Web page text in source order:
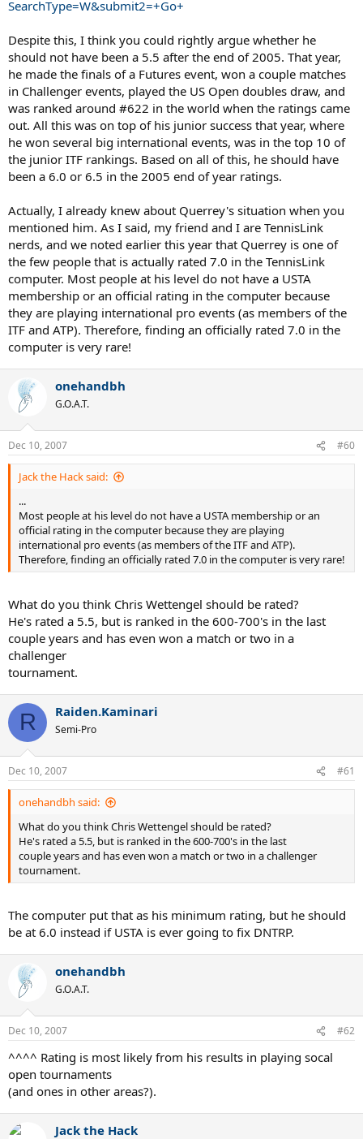
SearchType=W&submit2=+Go+
Despite this, I think you could rightly argue whether he
should not have been a 5.5 after the end of 2005. That year,
he made the finals of a Futures event, won a couple matches
in Challenger events, played the US Open doubles draw, and
was ranked around #622 in the world when the ratings came
out. All this was on top of his junior success that year, where
he won several big international events, was in the top 10 of
the junior ITF rankings. Based on all of this, he should have
been a 6.0 or 6.5 in the 2005 end of year ratings.
Actually, I already knew about Querrey's situation when you
mentioned him. As I said, my friend and I are TennisLink
nerds, and we noted earlier this year that Querrey is one of
the few people that is actually rated 7.0 in the TennisLink
computer. Most people at his level do not have a USTA
membership or an official rating in the computer because
they are playing international pro events (as members of the
ITF and ATP). Therefore, finding an officially rated 7.0 in the
computer is very rare!
onehandbh
G.O.A.T.
Dec 10, 2007 #60
Jack the Hack said:
...
Most people at his level do not have a USTA membership or an
official rating in the computer because they are playing
international pro events (as members of the ITF and ATP).
Therefore, finding an officially rated 7.0 in the computer is very rare!
What do you think Chris Wettengel should be rated?
He's rated a 5.5, but is ranked in the 600-700's in the last
couple years and has even won a match or two in a
challenger
tournament.
R Raiden.Kaminari
Semi-Pro
Dec 10, 2007 #61
onehandbh said:
What do you think Chris Wettengel should be rated?
He's rated a 5.5, but is ranked in the 600-700's in the last
couple years and has even won a match or two in a challenger
tournament.
The computer put that as his minimum rating, but he should
be at 6.0 instead if USTA is ever going to fix DNTRP.
onehandbh
G.O.A.T.
Dec 10, 2007 #62
^^^^ Rating is most likely from his results in playing socal
open tournaments
(and ones in other areas?).
Jack the Hack